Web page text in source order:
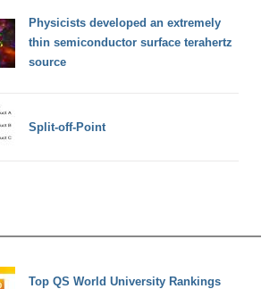
Physicists developed an extremely
thin semiconductor surface terahertz
source
Split-off-Point
Top QS World University Rankings